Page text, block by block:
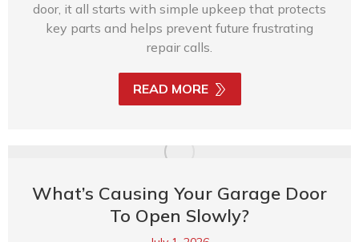
door, it all starts with simple upkeep that protects
key parts and helps prevent future frustrating
repair calls.
READ MORE
What’s Causing Your Garage Door
To Open Slowly?